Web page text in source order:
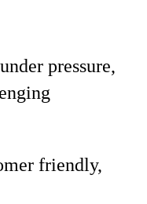
pressure,
friendly,